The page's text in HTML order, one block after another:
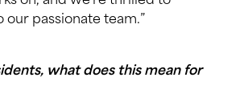
passionate team.”
what does this mean for